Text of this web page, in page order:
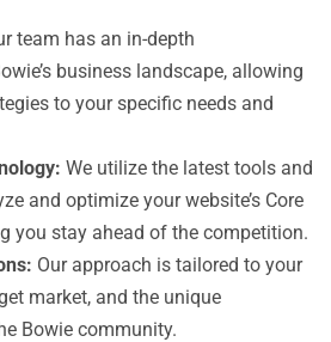
team has an in-depth
business landscape, allowing
to your specific needs and
We utilize the latest tools and
and optimize your website’s Core
you stay ahead of the competition.
Our approach is tailored to your
market, and the unique
Bowie community.